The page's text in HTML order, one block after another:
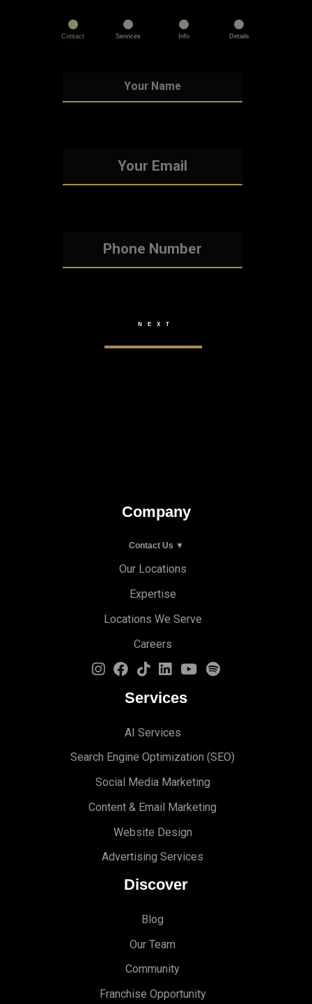
Contact Services Info Details
Company
Contact Us ▼
Our Locations
Expertise
Locations We Serve
Careers
Services
AI Services
Search Engine Optimization (S EO)
Social Media Marketing
Content & Email Marketing
Website Design
Advertising Services
Discover
Blog
Our Team
Community
Franchise Opportunity